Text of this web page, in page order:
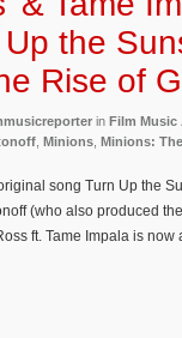
the
Rise of
in Film Music
Minions Minions:
song Turn Up the
(who also produced
ft. Tame Impala is